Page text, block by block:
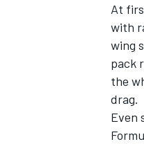
At
with
wing
pack
the
drag.
Even